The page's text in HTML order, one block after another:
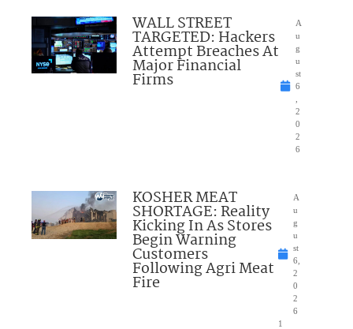
WALL STREET
TARGETED: Hackers
Attempt Breaches At
Major Financial
Firms
A
u
g
u
st
6
2
0
2
6
KOSHER MEAT
SHORTAGE: Reality
Kicking In As Stores
Begin Warning
Customers
Following Agri Meat
Fire
A
u
g
u
st
6,
2
0
2
6
1